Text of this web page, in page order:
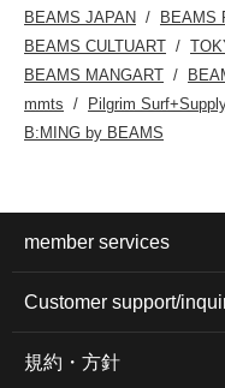
BEAMS JAPAN
BEAMS
BEAMS CULTUART
BEAMS MANGART
mmts
Pilgrim
B:MING by BEAMS
member services
Customer support/
規約・方針